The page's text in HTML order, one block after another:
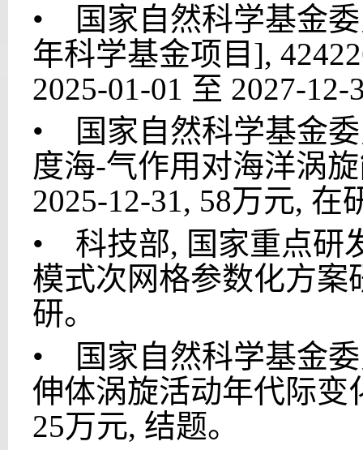
• 国家自然科学基金
年科学基金项目],
2025-01-01 至 2027-
•
国家自然科学基金
度海-气作用对海洋涡
2025-12-31, 58万元, 在
• 科技部, 国家重点研
模式次网格参数化方案
研。
•
国家自然科学基金
伸体涡旋活动年代际变
25万元, 结题。